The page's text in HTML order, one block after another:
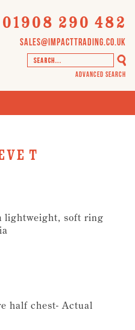
01908 290 482
sales@impacttrading.co.uk
Advanced Search
T
lightweight, soft ring
half chest- Actual